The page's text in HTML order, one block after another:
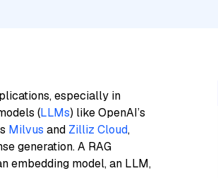
especially in
(LLMs) like OpenAI’s
Milvus and Zilliz Cloud,
generation. A RAG
embedding model, an LLM,